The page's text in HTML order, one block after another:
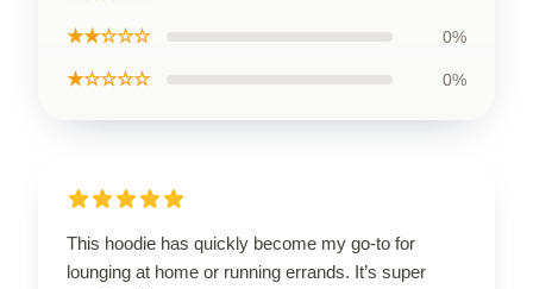
★★☆☆☆ 0%
★☆☆☆☆ 0%
This hoodie has quickly become my go-to for
lounging at home or running errands. It’s super